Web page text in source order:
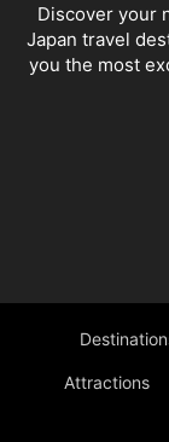
Discover your
Japan travel
you the most
Attractions